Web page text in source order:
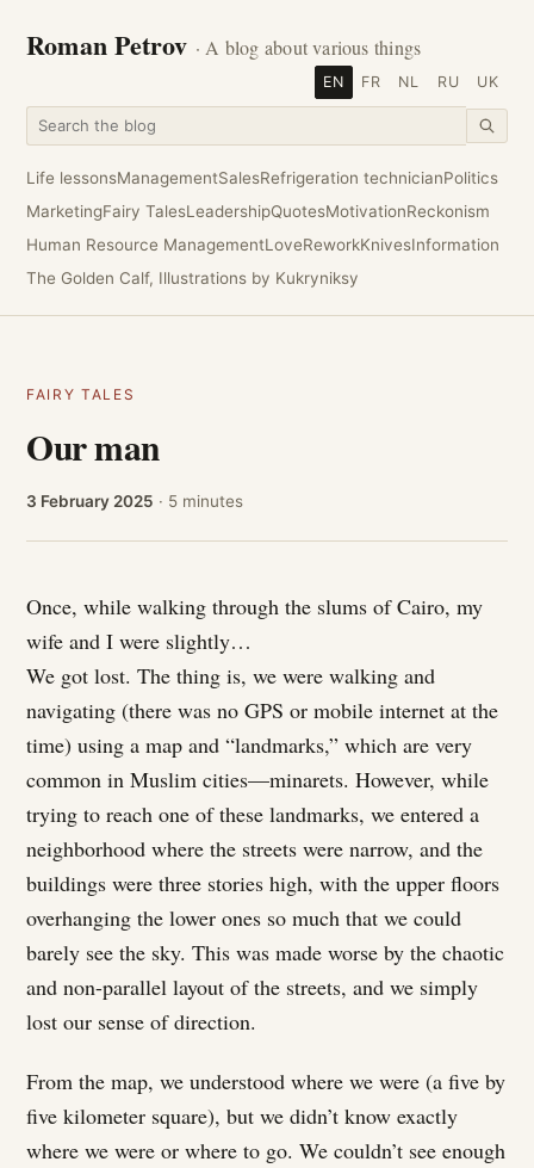
Roman Petrov · A blog about various things
EN FR NL RU UK
Life lessonsManagementSalesRefrigeration technicianPolitics
MarketingFairy TalesLeadershipQuotesMotivationReckonism
Human Resource ManagementLoveReworkKnivesInformation
The Golden Calf, Illustrations by Kukryniksy
FAIRY TALES
Our man
3 February 2025 · 5 minutes
Once, while walking through the slums of Cairo, my
wife and I were slightly…
We got lost. The thing is, we were walking and
navigating (there was no GPS or mobile internet at the
time) using a map and “landmarks,” which are very
common in Muslim cities—minarets. However, while
trying to reach one of these landmarks, we entered a
neighborhood where the streets were narrow, and the
buildings were three stories high, with the upper floors
overhanging the lower ones so much that we could
barely see the sky. This was made worse by the chaotic
and non-parallel layout of the streets, and we simply
lost our sense of direction.
From the map, we understood where we were (a five by
five kilometer square), but we didn’t know exactly
where we were or where to go. We couldn’t see enough